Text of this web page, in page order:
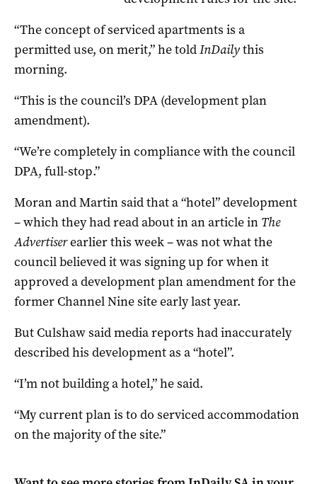
“The concept of serviced apartments is a
permitted use, on merit,” he toldInDailythis
morning.
“This is the council’s DPA (development plan
amendment).
“We’re completely in compliance with the council
DPA, full-stop.”
Moran and Martin said that a “hotel” development
– which they had read about in an article in The
Advertiserearlier this week – was not what the
council believed it was signing up for when it
approved a development plan amendment for the
former Channel Nine site early last year.
But Culshaw said media reports had inaccurately
described his development as a “hotel”.
“I’m not building a hotel,” he said.
“My current plan is to do serviced accommodation
on the majority of the site.”